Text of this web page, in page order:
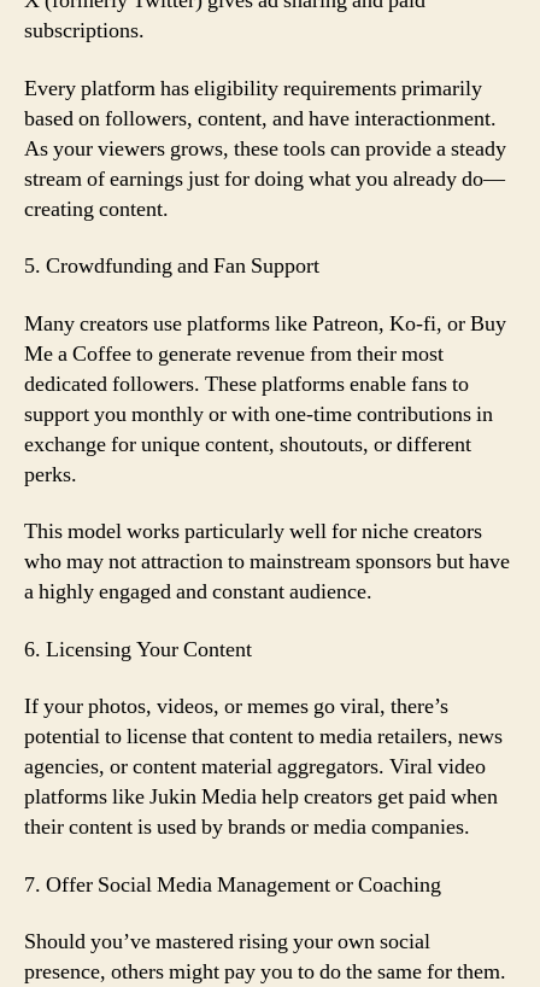
subscriptions.
Every platform has eligibility requirements primarily
based on followers, content, and have interactionment.
As your viewers grows, these tools can provide a steady
stream of earnings just for doing what you already do—
creating content.
5. Crowdfunding and Fan Support
Many creators use platforms like Patreon, Ko-fi, or Buy
Me a Coffee to generate revenue from their most
dedicated followers. These platforms enable fans to
support you monthly or with one-time contributions in
exchange for unique content, shoutouts, or different
perks.
This model works particularly well for niche creators
who may not attraction to mainstream sponsors but have
a highly engaged and constant audience.
6. Licensing Your Content
If your photos, videos, or memes go viral, there’s
potential to license that content to media retailers, news
agencies, or content material aggregators. Viral video
platforms like Jukin Media help creators get paid when
their content is used by brands or media companies.
7. Offer Social Media Management or Coaching
Should you’ve mastered rising your own social
presence, others might pay you to do the same for them.